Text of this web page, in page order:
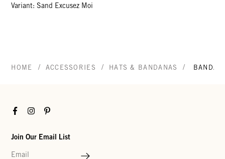
Variant: Sand Excusez Moi
HOME / ACCESSORIES / HATS & BANDANAS /
FacebookInstagramPinterest
Join Our Email List